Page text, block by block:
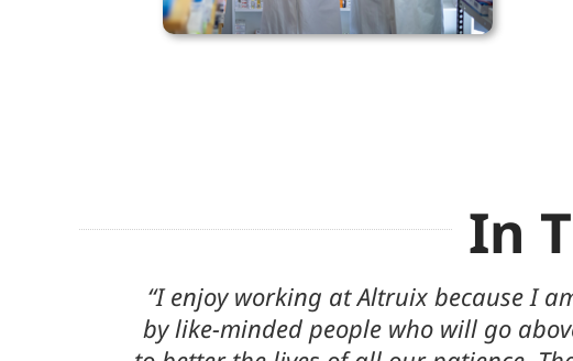
In
“I feel comfortable and confident in
people I work with daily. My